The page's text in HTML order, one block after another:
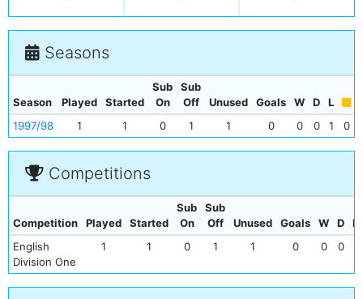
Seasons
Season Played Started
Sub
On
Sub
Off
Unused Goals W D
L
1997/98
1 1 0 1 1 0 0 0 1 0
Competitions
Competition Played Started
Sub
On
Sub
Off
Unused Goals W D
L
English
Division One
1 1 0 1 1 0 0 0 1